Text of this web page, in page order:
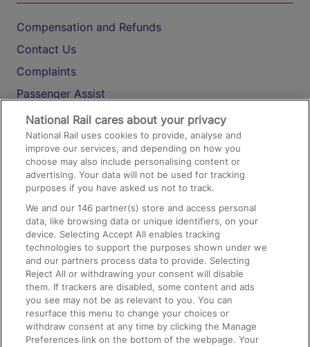
Compensation and Refunds
Contact Us
Complaints
Passenger Assist
Media
Text 61016
On the Train
Accessible Train Travel and Facilities
Train Travel with Bicycles
Train Travel with Pets
Train Travel with Children
Food and Drink
National Rail cares about your privacy
National Rail uses cookies to provide, analyse and
improve our services, and depending on how you
choose may also include personalising content or
advertising. Your data will not be used for tracking
purposes if you have asked us not to track.
We and our146 partner(s) store and access personal
data, like browsing data or unique identifiers, on your
device. Selecting Accept All enables tracking
technologies to support the purposes shown under we
and our partners process data to provide. Selecting
Reject All or withdrawing your consent will disable
them. If trackers are disabled, some content and ads
you see may not be as relevant to you. You can
resurface this menu to change your choices or
withdraw consent at any time by clicking the Manage
Preferences link on the bottom of the webpage. Your